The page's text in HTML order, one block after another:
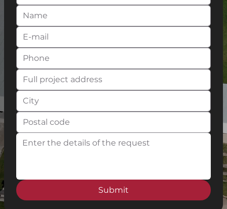
Submit